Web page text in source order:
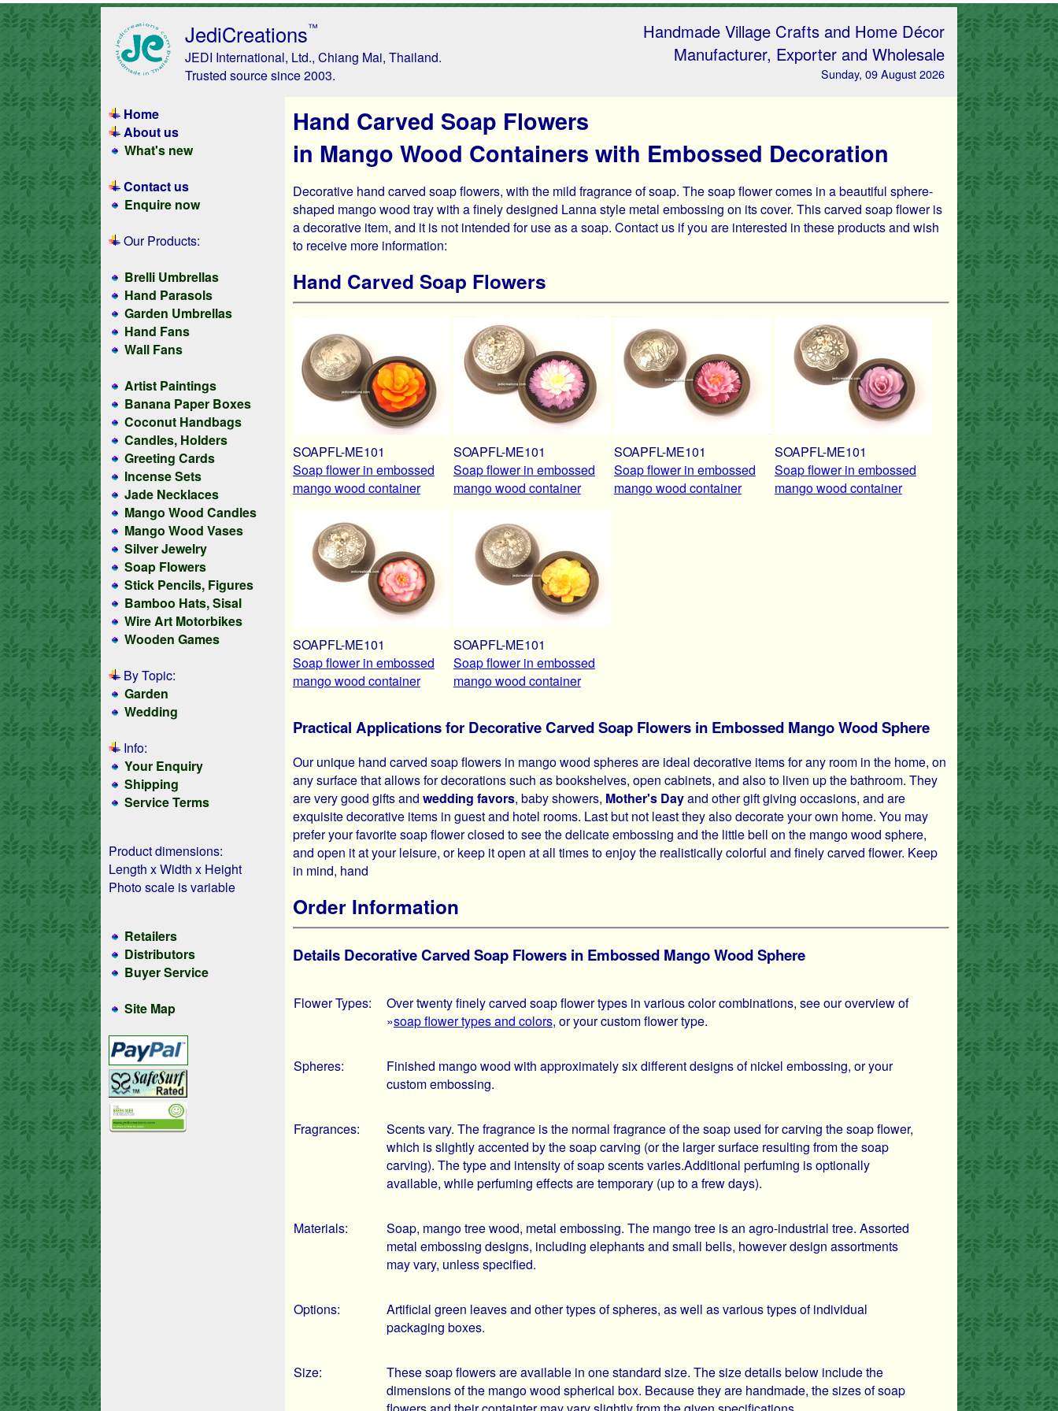
JediCreations™
JEDI International, Ltd., Chiang Mai, Thailand.
Trusted source since 2003.
Handmade Village Crafts and Home Décor
Manufacturer, Exporter and Wholesale
Sunday, 09 August 2026
Home
About us
What's new
Contact us
Enquire now
Our Products:
Brelli Umbrellas
Hand Parasols
Garden Umbrellas
Hand Fans
Wall Fans
Artist Paintings
Banana Paper Boxes
Coconut Handbags
Candles, Holders
Greeting Cards
Incense Sets
Jade Necklaces
Mango Wood Candles
Mango Wood Vases
Silver Jewelry
Soap Flowers
Stick Pencils, Figures
Bamboo Hats, Sisal
Wire Art Motorbikes
Wooden Games
By Topic:
Garden
Wedding
Info:
Your Enquiry
Shipping
Service Terms
Product dimensions:
Length x Width x Height
Photo scale is variable
Retailers
Distributors
Buyer Service
Site Map
Hand Carved Soap Flowers
in Mango Wood Containers with Embossed Decoration
Decorative hand carved soap flowers, with the mild fragrance of soap. The soap flower comes in a beautiful sphere-
shaped mango wood tray with a finely designed Lanna style metal embossing on its cover. This carved soap flower is
a decorative item, and it is not intended for use as a soap. Contact us if you are interested in these products and wish
to receive more information:
Hand Carved Soap Flowers
SOAPFL-ME101
Soap flower in embossed
mango wood container
SOAPFL-ME101
Soap flower in embossed
mango wood container
SOAPFL-ME101
Soap flower in embossed
mango wood container
SOAPFL-ME101
Soap flower in embossed
mango wood container
SOAPFL-ME101
Soap flower in embossed
mango wood container
SOAPFL-ME101
Soap flower in embossed
mango wood container
Practical Applications for Decorative Carved Soap Flowers in Embossed Mango Wood Sphere
Our unique hand carved soap flowers in mango wood spheres are ideal decorative items for any room in the home, on
any surface that allows for decorations such as bookshelves, open cabinets, and also to liven up the bathroom. They
are very good gifts and wedding favors, baby showers, Mother's Dayand other gift giving occasions, and are
exquisite decorative items in guest and hotel rooms. Last but not least they also decorate your own home. You may
prefer your favorite soap flower closed to see the delicate embossing and the little bell on the mango wood sphere,
and open it at your leisure, or keep it open at all times to enjoy the realistically colorful and finely carved flower. Keep
in mind, hand
Order Information
Details Decorative Carved Soap Flowers in Embossed Mango Wood Sphere
Flower Types:
Over twenty finely carved soap flower types in various color combinations, see our overview of
»soap flower types and colors, or your custom flower type.
Spheres:
Finished mango wood with approximately six different designs of nickel embossing, or your
custom embossing.
Fragrances:
Scents vary. The fragrance is the normal fragrance of the soap used for carving the soap flower,
which is slightly accented by the soap carving (or the larger surface resulting from the soap
carving). The type and intensity of soap scents varies.Additional perfuming is optionally
available, while perfuming effects are temporary (up to a frew days).
Materials:
Soap, mango tree wood, metal embossing. The mango tree is an agro-industrial tree. Assorted
metal embossing designs, including elephants and small bells, however design assortments
may vary, unless specified.
Options:
Artificial green leaves and other types of spheres, as well as various types of individual
packaging boxes.
Size:
These soap flowers are available in one standard size. The size details below include the
dimensions of the mango wood spherical box. Because they are handmade, the sizes of soap